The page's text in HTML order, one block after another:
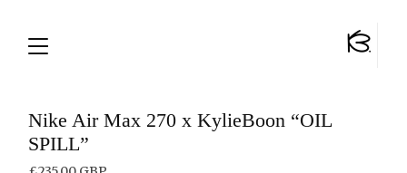
Nike Air Max 270 x KylieBoon “OIL
SPILL”